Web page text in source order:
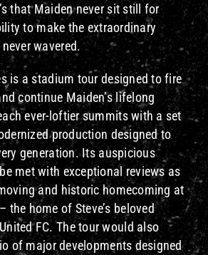
that Maiden never sit still for
to make the extraordinary
wavered.
is a stadium tour designed to fire
continue Maiden’s lifelong
ever-loftier summits with a set
production designed to
generation. Its auspicious
met with exceptional reviews as
and historic homecoming at
the home of Steve’s beloved
FC. The tour would also
of major developments designed